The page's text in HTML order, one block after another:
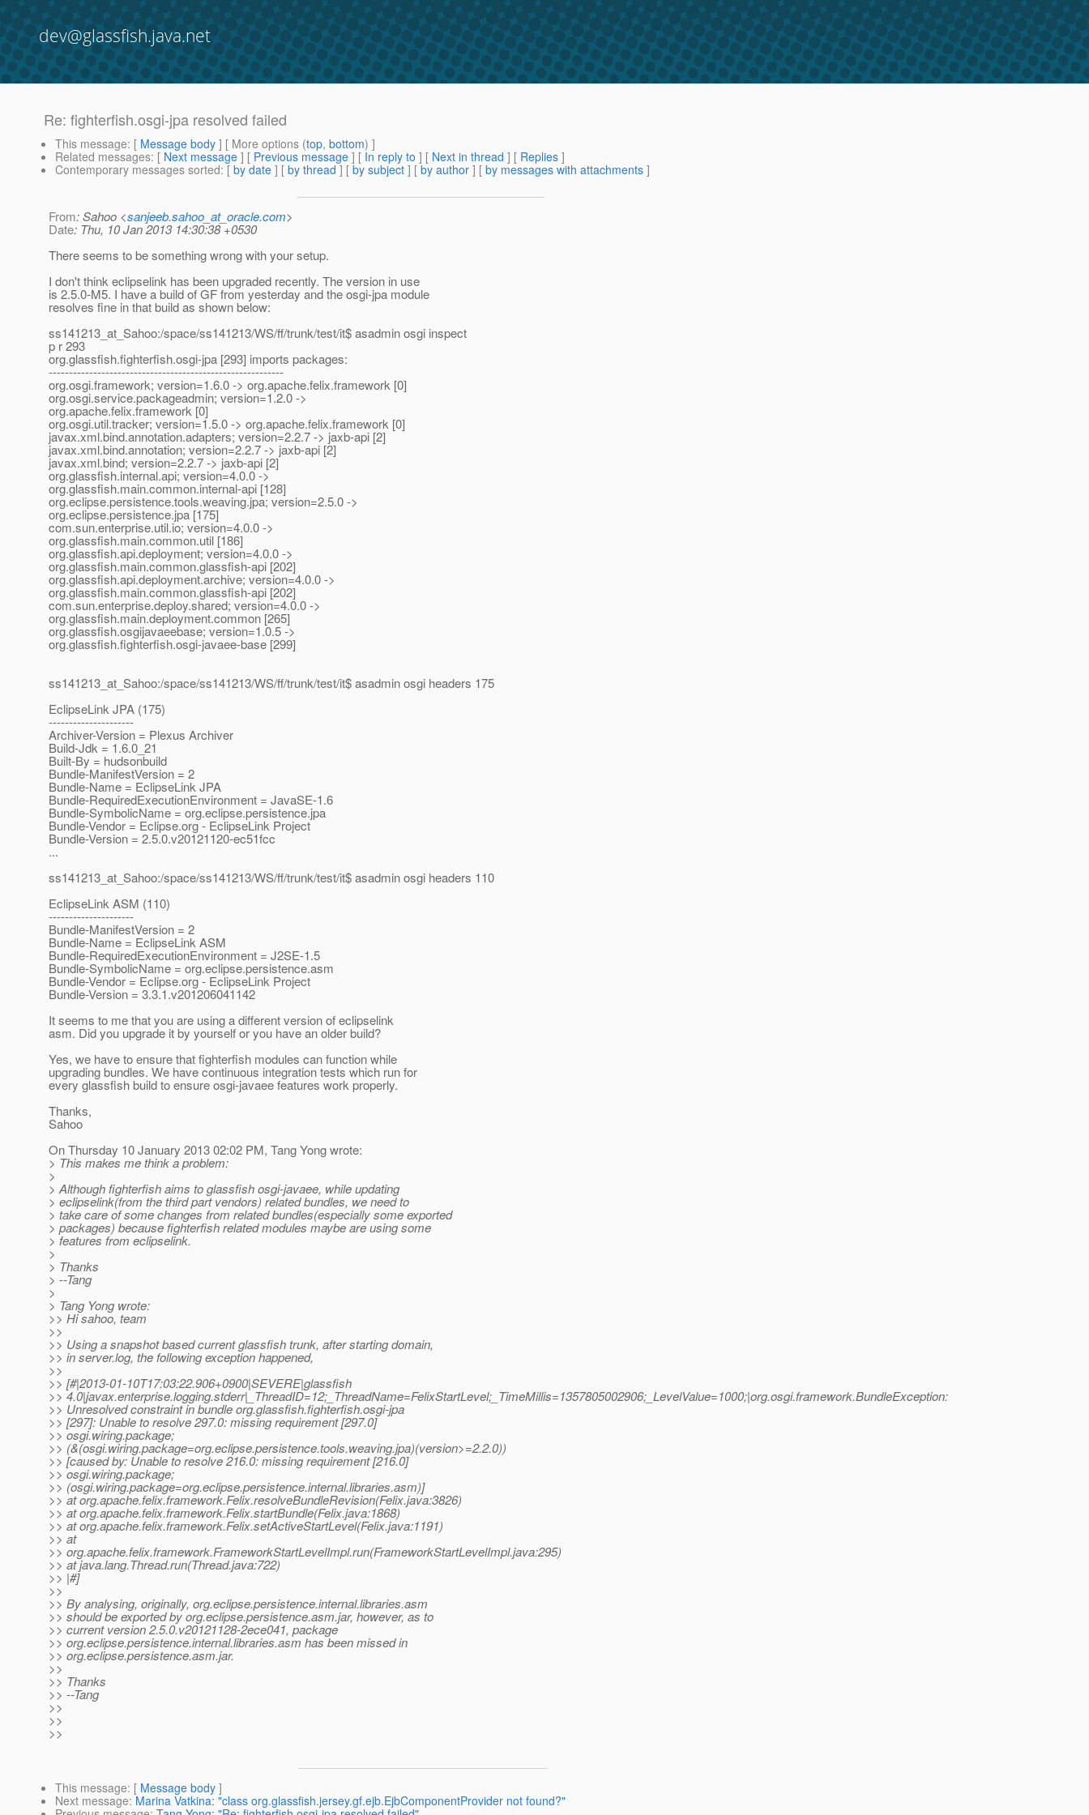
dev@glassfish.java.net
Re: fighterfish.osgi-jpa resolved failed
This message: [ Message body ] [ More options (top, bottom) ]
Related messages: [ Next message ] [ Previous message ] [ In reply to ] [ Next in thread ] [ Replies ]
Contemporary messages sorted: [ by date ] [ by thread ] [ by subject ] [ by author ] [ by messages with attachments ]
From: Sahoo <sanjeeb.sahoo_at_oracle.com>
Date: Thu, 10 Jan 2013 14:30:38 +0530
There seems to be something wrong with your setup.
I don't think eclipselink has been upgraded recently. The version in use
is 2.5.0-M5. I have a build of GF from yesterday and the osgi-jpa module
resolves fine in that build as shown below:
ss141213_at_Sahoo:/space/ss141213/WS/ff/trunk/test/it$ asadmin osgi inspect
p r 293
org.glassfish.fighterfish.osgi-jpa [293] imports packages:
----------------------------------------------------------
org.osgi.framework; version=1.6.0 -> org.apache.felix.framework [0]
org.osgi.service.packageadmin; version=1.2.0 ->
org.apache.felix.framework [0]
org.osgi.util.tracker; version=1.5.0 -> org.apache.felix.framework [0]
javax.xml.bind.annotation.adapters; version=2.2.7 -> jaxb-api [2]
javax.xml.bind.annotation; version=2.2.7 -> jaxb-api [2]
javax.xml.bind; version=2.2.7 -> jaxb-api [2]
org.glassfish.internal.api; version=4.0.0 ->
org.glassfish.main.common.internal-api [128]
org.eclipse.persistence.tools.weaving.jpa; version=2.5.0 ->
org.eclipse.persistence.jpa [175]
com.sun.enterprise.util.io; version=4.0.0 ->
org.glassfish.main.common.util [186]
org.glassfish.api.deployment; version=4.0.0 ->
org.glassfish.main.common.glassfish-api [202]
org.glassfish.api.deployment.archive; version=4.0.0 ->
org.glassfish.main.common.glassfish-api [202]
com.sun.enterprise.deploy.shared; version=4.0.0 ->
org.glassfish.main.deployment.common [265]
org.glassfish.osgijavaeebase; version=1.0.5 ->
org.glassfish.fighterfish.osgi-javaee-base [299]
ss141213_at_Sahoo:/space/ss141213/WS/ff/trunk/test/it$ asadmin osgi headers 175
EclipseLink JPA (175)
---------------------
Archiver-Version = Plexus Archiver
Build-Jdk = 1.6.0_21
Built-By = hudsonbuild
Bundle-ManifestVersion = 2
Bundle-Name = EclipseLink JPA
Bundle-RequiredExecutionEnvironment = JavaSE-1.6
Bundle-SymbolicName = org.eclipse.persistence.jpa
Bundle-Vendor = Eclipse.org - EclipseLink Project
Bundle-Version = 2.5.0.v20121120-ec51fcc
...
ss141213_at_Sahoo:/space/ss141213/WS/ff/trunk/test/it$ asadmin osgi headers 110
EclipseLink ASM (110)
---------------------
Bundle-ManifestVersion = 2
Bundle-Name = EclipseLink ASM
Bundle-RequiredExecutionEnvironment = J2SE-1.5
Bundle-SymbolicName = org.eclipse.persistence.asm
Bundle-Vendor = Eclipse.org - EclipseLink Project
Bundle-Version = 3.3.1.v201206041142
It seems to me that you are using a different version of eclipselink
asm. Did you upgrade it by yourself or you have an older build?
Yes, we have to ensure that fighterfish modules can function while
upgrading bundles. We have continuous integration tests which run for
every glassfish build to ensure osgi-javaee features work properly.
Thanks,
Sahoo
On Thursday 10 January 2013 02:02 PM, Tang Yong wrote:
> This makes me think a problem:
>
> Although fighterfish aims to glassfish osgi-javaee, while updating
> eclipselink(from the third part vendors) related bundles, we need to
> take care of some changes from related bundles(especially some exported
> packages) because fighterfish related modules maybe are using some
> features from eclipselink.
>
> Thanks
> --Tang
>
> Tang Yong wrote:
>> Hi sahoo, team
>>
>> Using a snapshot based current glassfish trunk, after starting domain,
>> in server.log, the following exception happened,
>>
>> [#|2013-01-10T17:03:22.906+0900|SEVERE|glassfish
>> 4.0|javax.enterprise.logging.stderr|_ThreadID=12;_ThreadName=FelixStartLevel;_TimeMillis=1357805002906;_LevelValue=1000;|org.osgi.framework.BundleException:
>> Unresolved constraint in bundle org.glassfish.fighterfish.osgi-jpa
>> [297]: Unable to resolve 297.0: missing requirement [297.0]
>> osgi.wiring.package;
>> (&(osgi.wiring.package=org.eclipse.persistence.tools.weaving.jpa)(version>=2.2.0))
>> [caused by: Unable to resolve 216.0: missing requirement [216.0]
>> osgi.wiring.package;
>> (osgi.wiring.package=org.eclipse.persistence.internal.libraries.asm)]
>> at org.apache.felix.framework.Felix.resolveBundleRevision(Felix.java:3826)
>> at org.apache.felix.framework.Felix.startBundle(Felix.java:1868)
>> at org.apache.felix.framework.Felix.setActiveStartLevel(Felix.java:1191)
>> at
>> org.apache.felix.framework.FrameworkStartLevelImpl.run(FrameworkStartLevelImpl.java:295)
>> at java.lang.Thread.run(Thread.java:722)
>> |#]
>>
>> By analysing, originally, org.eclipse.persistence.internal.libraries.asm
>> should be exported by org.eclipse.persistence.asm.jar, however, as to
>> current version 2.5.0.v20121128-2ece041, package
>> org.eclipse.persistence.internal.libraries.asm has been missed in
>> org.eclipse.persistence.asm.jar.
>>
>> Thanks
>> --Tang
>>
>>
>>
This message: [ Message body ]
Next message: Marina Vatkina: "class org.glassfish.jersey.gf.ejb.EjbComponentProvider not found?"